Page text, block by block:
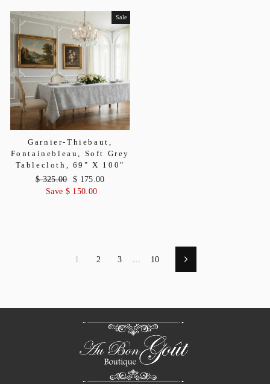
Sale
Garnier-Thiebaut,
Fontainebleau, Soft Grey
Tablecloth, 69" X 100"
Regular
price
$ 325.00
Sale
price
$ 175.00
Save $ 150.00
1 2 3 10 Next